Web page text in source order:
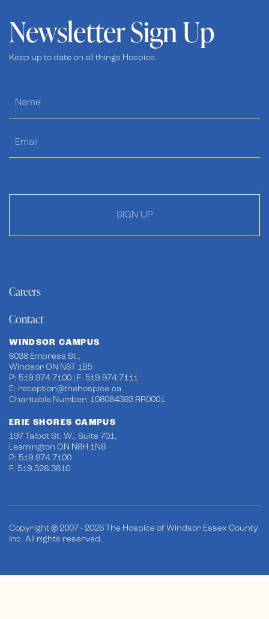
Newsletter Sign Up
Keep up to date on all things Hospice.
SIGN UP
Careers
Contact
WINDSOR CAMPUS
6038 Empress St.,
Windsor ON N8T 1B5
P: 519.974.7100 | F: 519.974.7111
E: reception@thehospice.ca
Charitable Number: 108084393 RR0001
ERIE SHORES CAMPUS
197 Talbot St. W., Suite 701,
Leamington ON N8H 1N8
P: 519.974.7100
F: 519.326.3810
Copyright © 2007 - 2026 The Hospice of Windsor Essex County
Inc. All rights reserved.